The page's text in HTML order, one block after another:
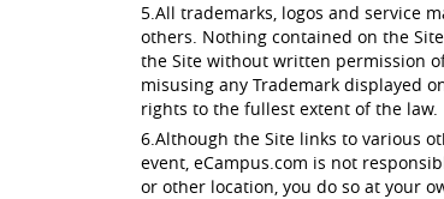
5.All trademarks, logos and service
others. Nothing contained on the
the Site without written permission
misusing any Trademark displayed
rights to the fullest extent of the law.
6.Although the Site links to various
event, eCampus.com is not
or other location, you do so at your